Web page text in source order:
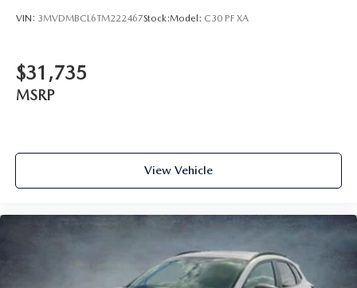
VIN: 3MVDMBCL6TM222467Stock:Model: C30 PF XA
$31,735
MSRP
View Vehicle